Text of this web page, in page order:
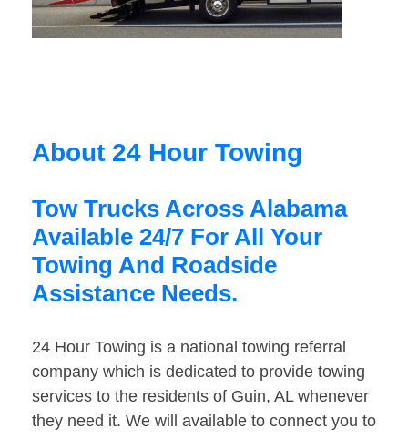
About 24 Hour Towing
Tow Trucks Across Alabama
Available 24/7 For All Your
Towing And Roadside
Assistance Needs.
24 Hour Towing is a national towing referral
company which is dedicated to provide towing
services to the residents of Guin, AL whenever
they need it. We will available to connect you to